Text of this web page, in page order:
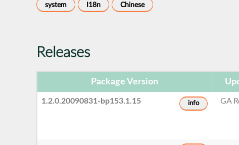
system I18n Chinese
Releases
Package Version
1.2.0.20090831-bp153.1.15 info GA